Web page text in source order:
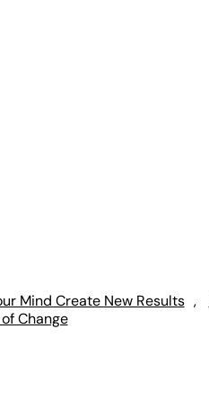
Mind Create New Results ,
Change